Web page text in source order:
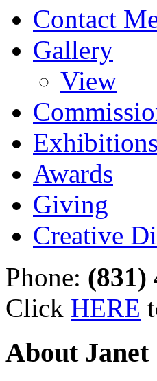
Contact
Gallery
View
Exhibitions
Awards
Giving
Creative
Phone: (831)
Click HERE
About Janet